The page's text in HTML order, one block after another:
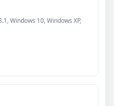
Windows 10, Windows XP,